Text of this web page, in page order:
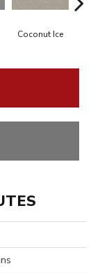
Coconut Ice